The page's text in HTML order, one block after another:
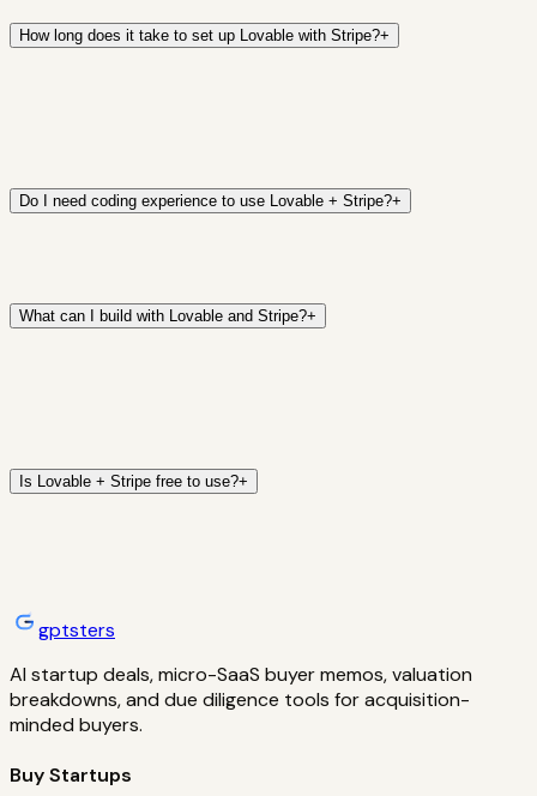
How long does it take to set up Lovable with Stripe?+
Do I need coding experience to use Lovable + Stripe?+
What can I build with Lovable and Stripe?+
Is Lovable + Stripe free to use?+
gptsters
AI startup deals, micro-SaaS buyer memos, valuation
breakdowns, and due diligence tools for acquisition-
minded buyers.
Buy Startups